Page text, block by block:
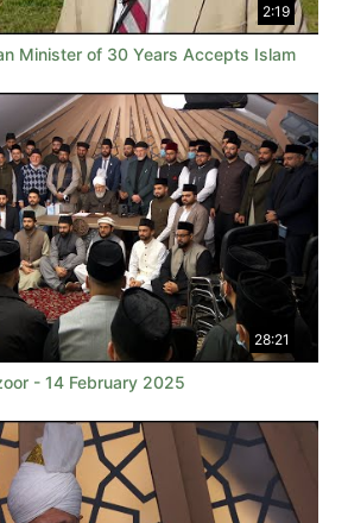
2:19
Minister of 30 Years Accepts Islam
28:21
- 14 February 2025